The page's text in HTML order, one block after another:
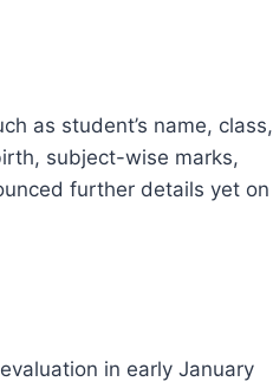
as student’s name, class,
subject-wise marks,
further details yet on
in early January